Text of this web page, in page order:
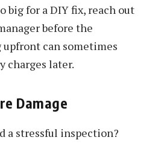
big for a DIY fix, reach out
before the
can sometimes
charges later.
Damage
a stressful inspection?